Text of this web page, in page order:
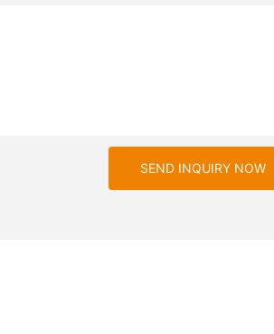
SEND INQUIRY NOW